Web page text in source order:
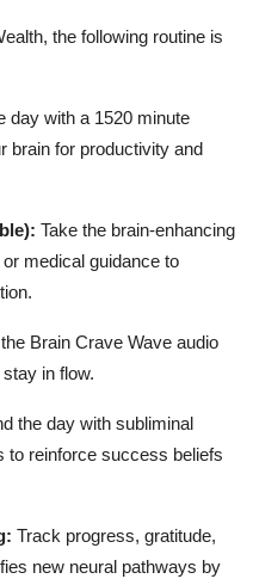
the following routine is
day with a 1520 minute
brain for productivity and
Take the brain-enhancing
medical guidance to
Brain Crave Wave audio
in flow.
the day with subliminal
to reinforce success beliefs
Track progress, gratitude,
new neural pathways by